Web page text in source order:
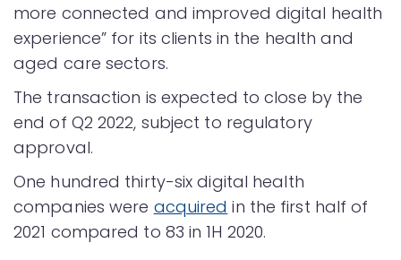
more connected and improved digital health
experience” for its clients in the health and
aged care sectors.
The transaction is expected to close by the
end of Q2 2022, subject to regulatory
approval.
One hundred thirty-six digital health
companies were acquired in the first half of
2021 compared to 83 in 1H 2020.